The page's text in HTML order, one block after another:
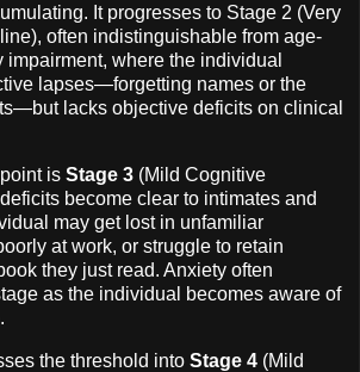
It progresses to Stage 2 (Very
often indistinguishable from age-
impairment, where the individual
lapses—forgetting names or the
lacks objective deficits on clinical
is Stage 3 (Mild Cognitive
become clear to intimates and
may get lost in unfamiliar
at work, or struggle to retain
they just read. Anxiety often
as the individual becomes aware of
the threshold into Stage 4 (Mild